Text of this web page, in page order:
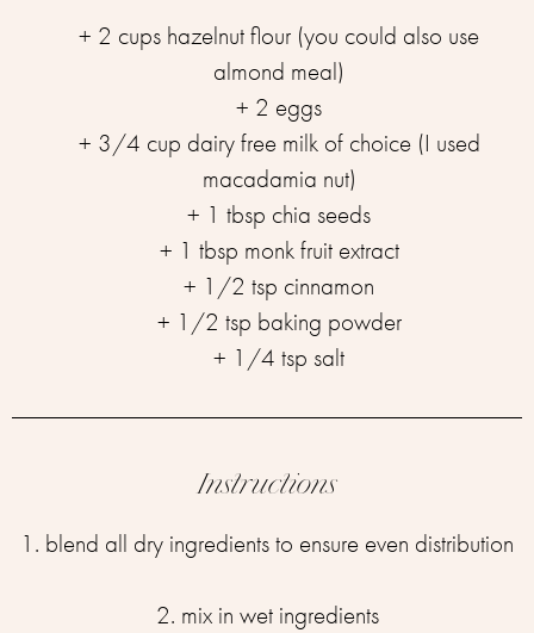
+ 2 cups hazelnut flour (you could also use
almond meal)
+ 2 eggs
+ 3/4 cup dairy free milk of choice (I used
macadamia nut)
+ 1 tbsp chia seeds
+ 1 tbsp monk fruit extract
+ 1/2 tsp cinnamon
+ 1/2 tsp baking powder
+ 1/4 tsp salt
Instructions
1. blend all dry ingredients to ensure even distribution
2. mix in wet ingredients